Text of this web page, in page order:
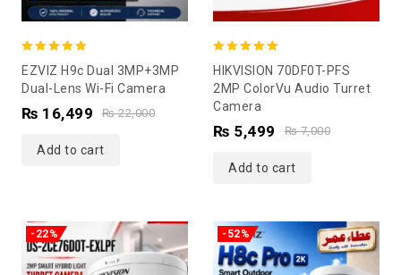
out of 5
EZVIZ H9c Dual 3MP+3MP
Dual-Lens Wi-Fi Camera
₨22,000
₨ 16,499
Add to cart
out of 5
HIKVISION 70DF0T-PFS
2MP ColorVu Audio Turret
Camera
₨7,000
₨ 5,499
Add to cart
-22% -52%